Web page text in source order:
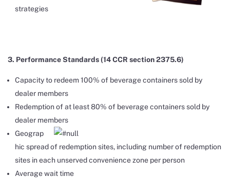
strategies
3. Performance Standards (14 CCR section 2375.6)
Capacity to redeem 100% of beverage containers sold by
dealer members
Redemption of at least 80% of beverage containers sold by
dealer members
Geograp
hic spread of redemption sites, including number of redemption
sites in each unserved convenience zone per person
Average wait time